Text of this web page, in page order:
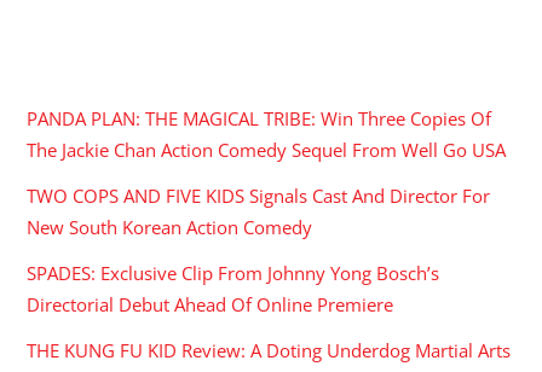
PANDA PLAN: THE MAGICAL TRIBE: Win Three Copies Of
The Jackie Chan Action Comedy Sequel From Well Go USA
TWO COPS AND FIVE KIDS Signals Cast And Director For
New South Korean Action Comedy
SPADES: Exclusive Clip From Johnny Yong Bosch’s
Directorial Debut Ahead Of Online Premiere
THE KUNG FU KID Review: A Doting Underdog Martial Arts